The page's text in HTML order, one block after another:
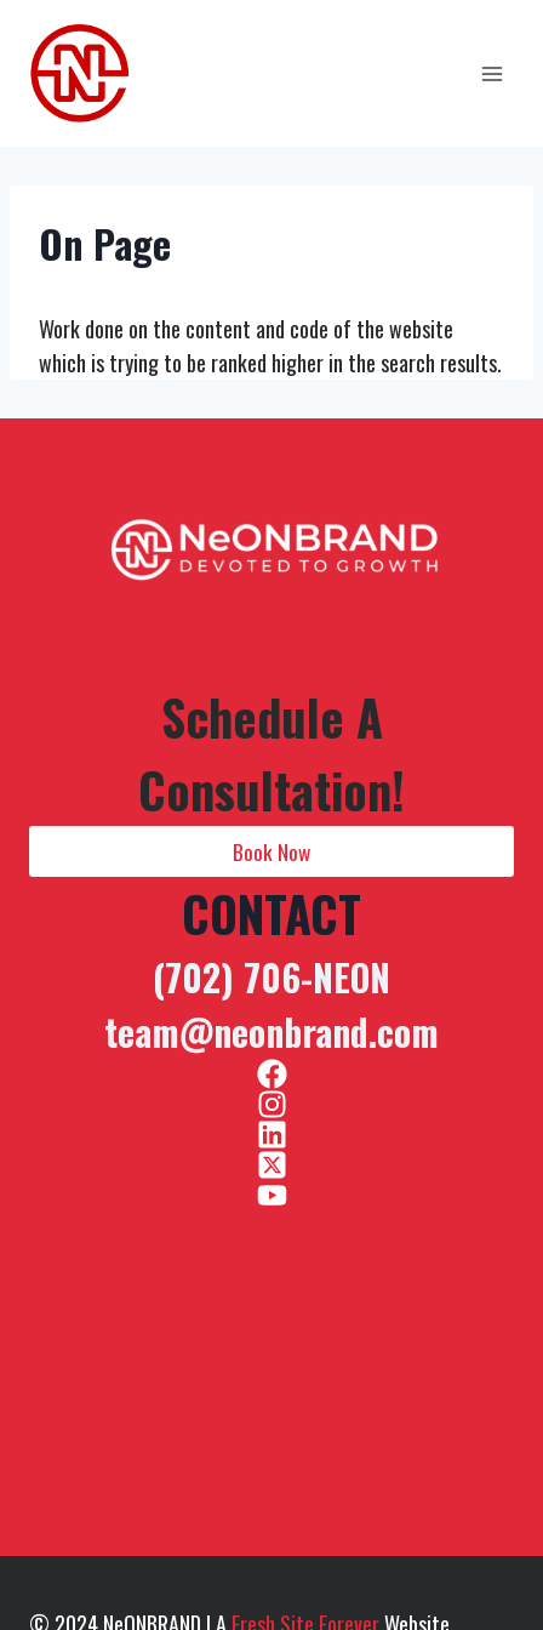
content
On Page
Work done on the content and code of the website
which is trying to be ranked higher in the search results.
Schedule A
Consultation!
Book Now
CONTACT
(702) 706-NEON
team@neonbrand.com